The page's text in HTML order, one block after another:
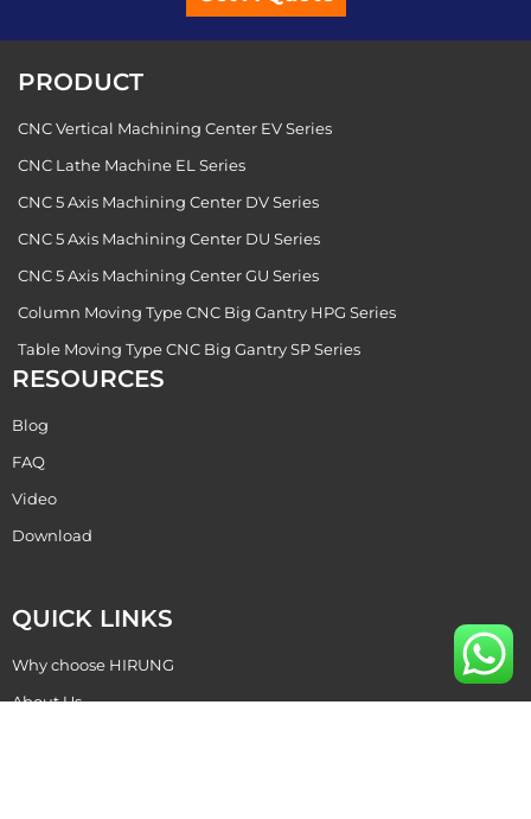
PRODUCT
CNC Vertical Machining Center EV Series
CNC Lathe Machine EL Series
CNC 5 Axis Machining Center DV Series
CNC 5 Axis Machining Center DU Series
CNC 5 Axis Machining Center GU Series
Column Moving Type CNC Big Gantry HPG Series
Table Moving Type CNC Big Gantry SP Series
RESOURCES
Blog
FAQ
Video
Download
QUICK LINKS
Why choose HIRUNG
About Us